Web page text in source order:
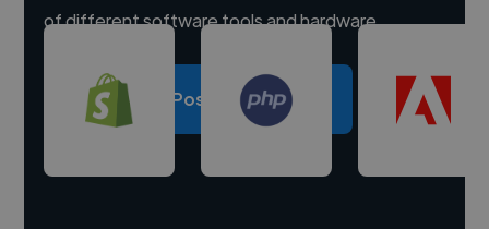
of different software tools and hardware.
Post a project